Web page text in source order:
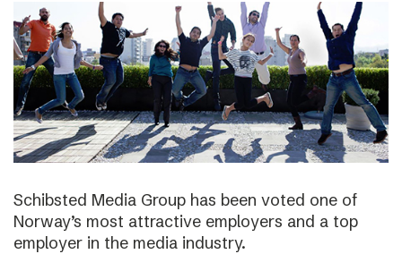
Schibsted Media Group has been voted one of
Norway’s most attractive employers and a top
employer in the media industry.